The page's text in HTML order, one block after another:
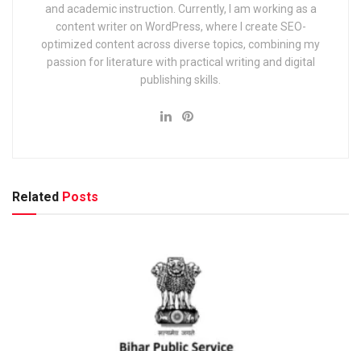
and academic instruction. Currently, I am working as a
content writer on WordPress, where I create SEO-
optimized content across diverse topics, combining my
passion for literature with practical writing and digital
publishing skills.
Related Posts